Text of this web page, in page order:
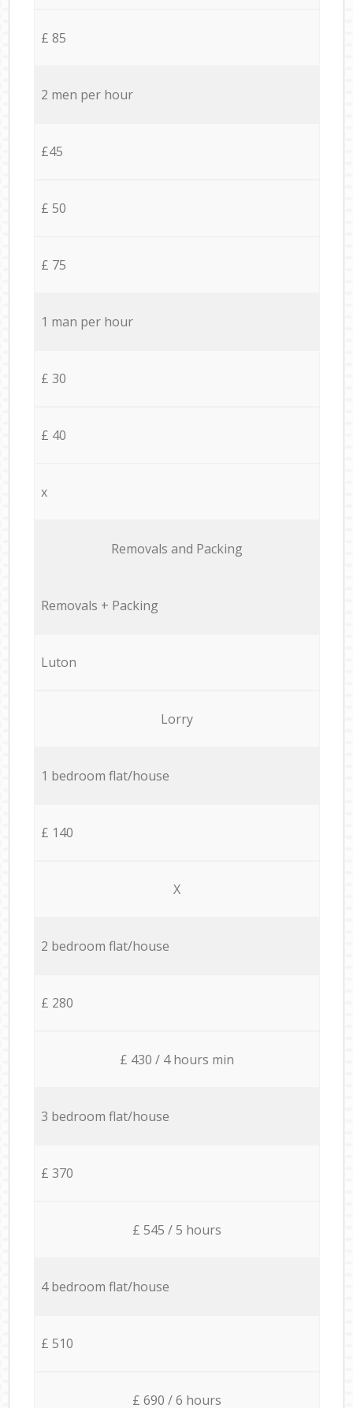
£ 85
2 men per hour
£45
£ 50
£ 75
1 man per hour
£ 30
£ 40
x
Removals and Packing
Removals + Packing
Luton
Lorry
1 bedroom flat/house
£ 140
X
2 bedroom flat/house
£ 280
£ 430 / 4 hours min
3 bedroom flat/house
£ 370
£ 545 / 5 hours
4 bedroom flat/house
£ 510
£ 690 / 6 hours